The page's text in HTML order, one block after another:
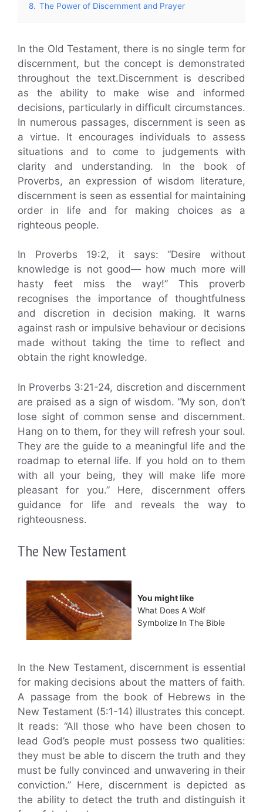
8. The Power of Discernment and Prayer
In the Old Testament, there is no single term for
discernment, but the concept is demonstrated
throughout the text.Discernment is described
as the ability to make wise and informed
decisions, particularly in difficult circumstances.
In numerous passages, discernment is seen as
a virtue. It encourages individuals to assess
situations and to come to judgements with
clarity and understanding. In the book of
Proverbs, an expression of wisdom literature,
discernment is seen as essential for maintaining
order in life and for making choices as a
righteous people.
In Proverbs 19:2, it says: “Desire without
knowledge is not good— how much more will
hasty feet miss the way!” This proverb
recognises the importance of thoughtfulness
and discretion in decision making. It warns
against rash or impulsive behaviour or decisions
made without taking the time to reflect and
obtain the right knowledge.
In Proverbs 3:21-24, discretion and discernment
are praised as a sign of wisdom. “My son, don’t
lose sight of common sense and discernment.
Hang on to them, for they will refresh your soul.
They are the guide to a meaningful life and the
roadmap to eternal life. If you hold on to them
with all your being, they will make life more
pleasant for you.” Here, discernment offers
guidance for life and reveals the way to
righteousness.
The New Testament
You might like
What Does A Wolf
Symbolize In The Bible
In the New Testament, discernment is essential
for making decisions about the matters of faith.
A passage from the book of Hebrews in the
New Testament (5:1-14) illustrates this concept.
It reads: “All those who have been chosen to
lead God’s people must possess two qualities:
they must be able to discern the truth and they
must be fully convinced and unwavering in their
conviction.” Here, discernment is depicted as
the ability to detect the truth and distinguish it